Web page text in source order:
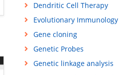
Dendritic Cell Therapy
Evolutionary Immunology
Gene cloning
Genetic Probes
Genetic linkage analysis